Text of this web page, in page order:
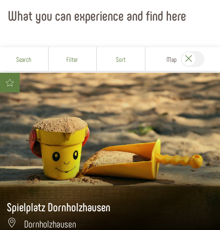
What you can experience and find here
Search Filter Sort Map
Spielplatz Dornholzhausen
Dornholzhausen